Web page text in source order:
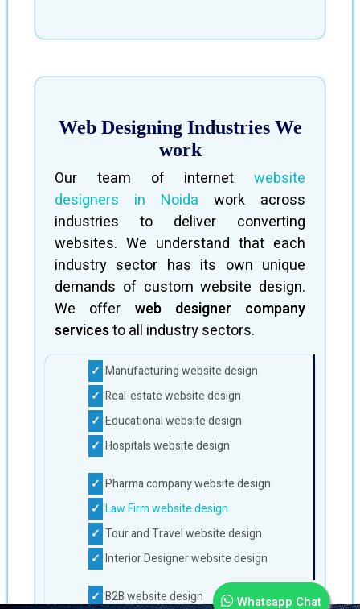
Whatsapp Chat
Web Designing Industries We
work
Our team of internet website
designers in Noida work across
industries to deliver converting
websites. We understand that each
industry sector has its own unique
demands of custom website design.
We offer web designer company
servicesto all industry sectors.
Manufacturing website design
Real-estate website design
Educational website design
Hospitals website design
Pharma company website design
Law Firm website design
Tour and Travel website design
Interior Designer website design
B2B website design